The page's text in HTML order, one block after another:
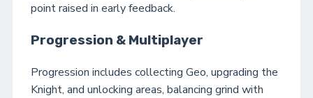
point raised in early feedback.
Progression & Multiplayer
Progression includes collecting Geo, upgrading the
Knight, and unlocking areas, balancing grind with